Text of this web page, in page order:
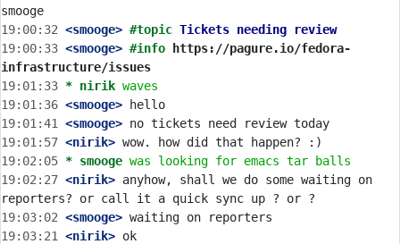
19:00:32 <smooge> #topic Tickets needing review
19:00:33 <smooge> #info
https://pagure.io/fedora-
infrastructure/issues
19:01:33 * nirik waves
19:01:36 <smooge>
19:01:41
<smooge>
19:01:57 <nirik>
19:02:05 * smooge was looking for emacs tar balls
19:02:27 <nirik> anyhow, shall we do some waiting on
19:03:02 <smooge>
19:03:21
<nirik>